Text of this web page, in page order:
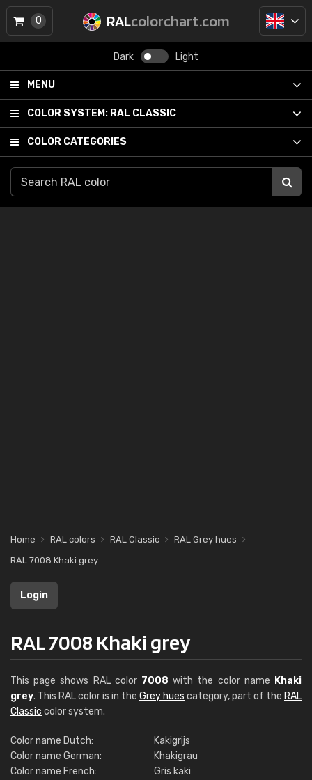
RALcolorchart.com
Dark Light
MENU
COLOR SYSTEM: RAL CLASSIC
COLOR CATEGORIES
0
Home RAL colors RAL Classic
RAL Grey hues
RAL 7008 Khaki grey
Login
RAL 7008 Khaki grey
This page shows RAL color 7008 with the color name Khaki
grey. This RAL color is in the Grey hues category, part of the RAL
Classic color system.
Color name Dutch:
Kakigrijs
Color name German:
Khakigrau
Color name French:
Gris kaki